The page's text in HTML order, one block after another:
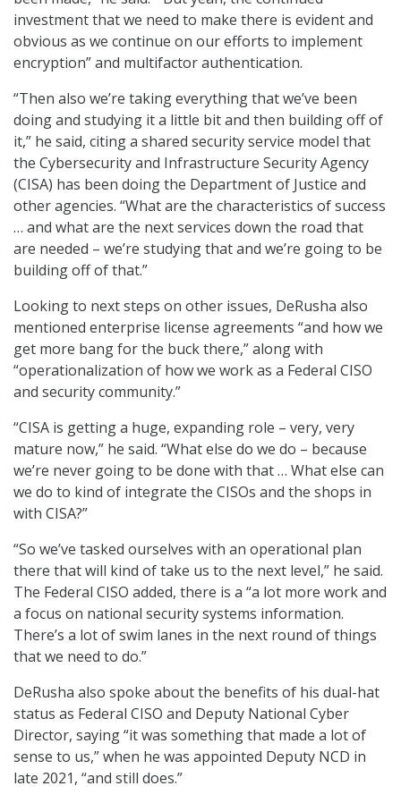
investment that we need to make there is evident and
obvious as we continue on our efforts to implement
encryption” and multifactor authentication.
“Then also we’re taking everything that we’ve been
doing and studying it a little bit and then building off of
it,” he said, citing a shared security service model that
the Cybersecurity and Infrastructure Security Agency
(CISA) has been doing the Department of Justice and
other agencies. “What are the characteristics of success
… and what are the next services down the road that
are needed – we’re studying that and we’re going to be
building off of that.”
Looking to next steps on other issues, DeRusha also
mentioned enterprise license agreements “and how we
get more bang for the buck there,” along with
“operationalization of how we work as a Federal CISO
and security community.”
“CISA is getting a huge, expanding role – very, very
mature now,” he said. “What else do we do – because
we’re never going to be done with that … What else can
we do to kind of integrate the CISOs and the shops in
with CISA?”
“So we’ve tasked ourselves with an operational plan
there that will kind of take us to the next level,” he said.
The Federal CISO added, there is a “a lot more work and
a focus on national security systems information.
There’s a lot of swim lanes in the next round of things
that we need to do.”
DeRusha also spoke about the benefits of his dual-hat
status as Federal CISO and Deputy National Cyber
Director, saying “it was something that made a lot of
sense to us,” when he was appointed Deputy NCD in
late 2021, “and still does.”